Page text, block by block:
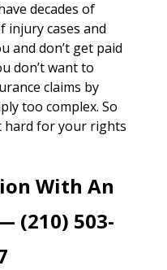
decades of
injury cases and
and don’t get paid
don’t want to
claims by
too complex. So
hard for your rights
With An
(210) 503-